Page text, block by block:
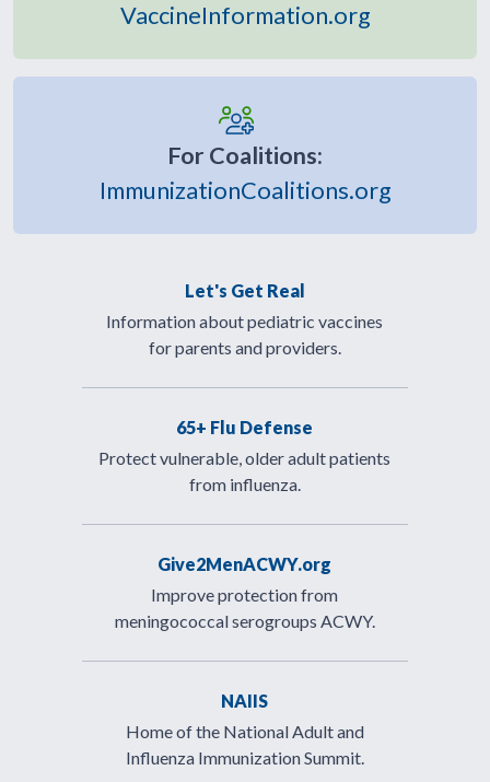
VaccineInformation.org
For Coalitions:
ImmunizationCoalitions.org
Let's Get Real
Information about pediatric vaccines
for parents and providers.
65+ Flu Defense
Protect vulnerable, older adult patients
from influenza.
Give2MenACWY.org
Improve protection from
meningococcal serogroups ACWY.
NAIIS
Home of the National Adult and
Influenza Immunization Summit.